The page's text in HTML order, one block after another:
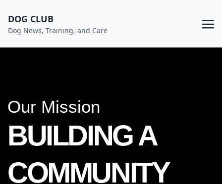
DOG CLUB
Dog News, Training, and Care
Our Mission
BUILDING A
COMMUNITY